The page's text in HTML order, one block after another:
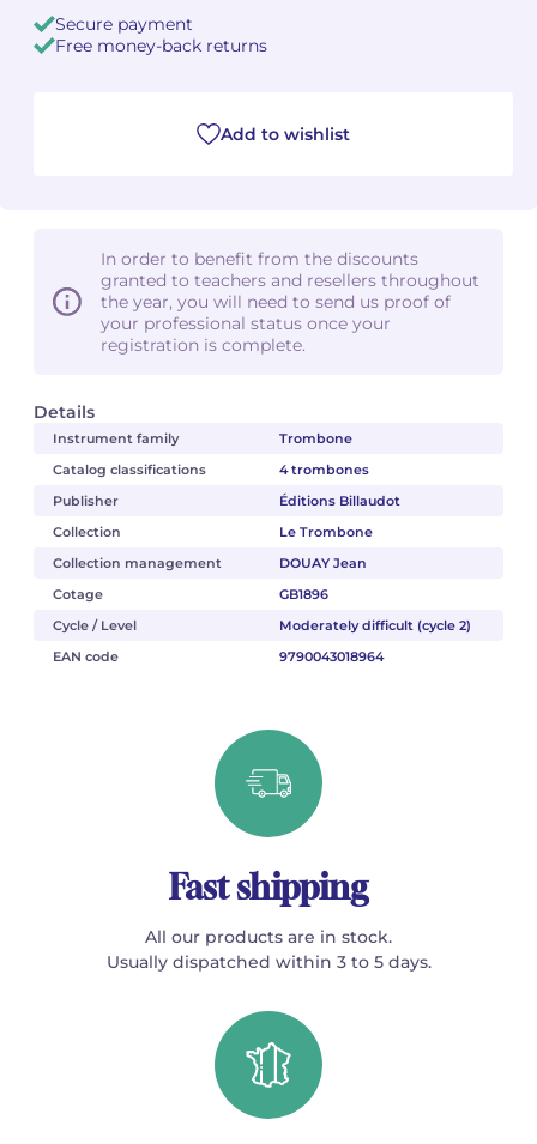
Details
Instrument family
Trombone
Catalog classifications
4 trombones
Publisher
Éditions Billaudot
Collection
Le Trombone
Collection management
DOUAY Jean
Cotage
GB1896
Cycle / Level
Moderately difficult (cycle 2)
EAN code
9790043018964
Secure payment
Free money-back returns
Add to wishlist
In order to benefit from the discounts
granted to teachers and resellers throughout
the year, you will need to send us proof of
your professional status once your
registration is complete.
Fast shipping
All our products are in stock.
Usually dispatched within 3 to 5 days.
See all articles
Camille PÉPIN
Dimitri TCHESNOKOV
Fabien TOUCHARD
Fabien WAKSMAN
Pierre WISSMER
Pascal ZAVARO
Camille PÉPIN
Dimitri TCHESNOKOV
Fabien TOUCHARD
Fabien WAKSMAN
Pierre WISSMER
Pascal ZAVARO